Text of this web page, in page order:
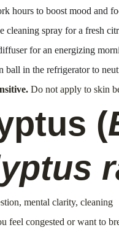
hours to boost mood and
cleaning spray for a fresh
for an energizing
ball in the refrigerator to
Do not apply to skin
(
mental clarity, cleaning
feel congested or want to